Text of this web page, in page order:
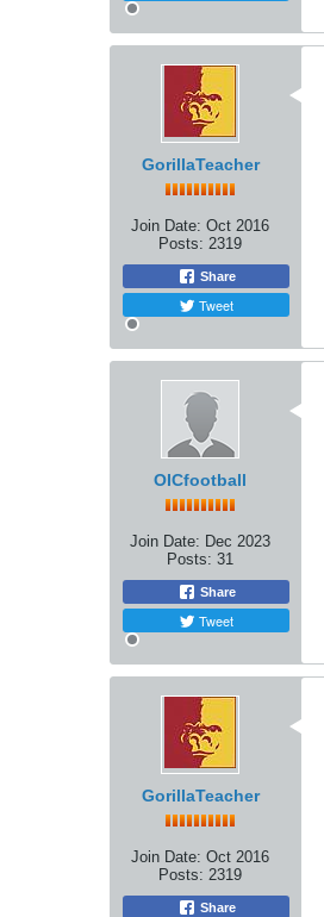
GorillaTeacher
Join Date: Oct 2016
Posts: 2319
Share
Tweet
OICfootball
Join Date: Dec 2023
Posts: 31
Share
Tweet
GorillaTeacher
Join Date: Oct 2016
Posts: 2319
Share